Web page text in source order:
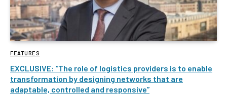
FEATURES
EXCLUSIVE: “The role of logistics providers is to enable
transformation by designing networks that are
adaptable, controlled and responsive”